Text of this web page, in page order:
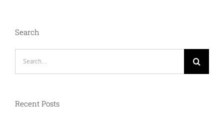
Search
Recent Posts